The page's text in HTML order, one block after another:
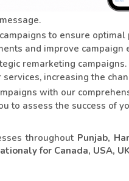
to ensure
and improve campaign
remarketing
increasing the
with our
assess the success of
throughout Punjab,
for Canada, USA,